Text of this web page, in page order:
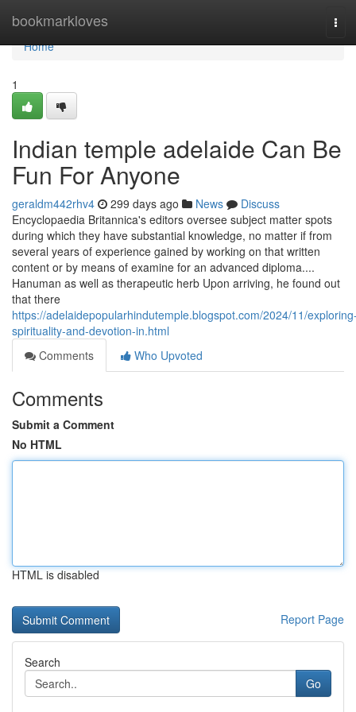
bookmarkloves
Home
Home
1
Indian temple adelaide Can Be
Fun For Anyone
geraldm442rhv4 299 days ago News
Discuss
Encyclopaedia Britannica's editors oversee subject matter spots
during which they have substantial knowledge, no matter if from
several years of experience gained by working on that written
content or by means of examine for an advanced diploma....
Hanuman as well as therapeutic herb Upon arriving, he found out
that there
https://adelaidepopularhindutemple.blogspot.com/2024/11/
spirituality-and-devotion-in.html
Comments
Who Upvoted
Comments
Submit a Comment
No HTML
HTML is disabled
Report Page
Search
Go